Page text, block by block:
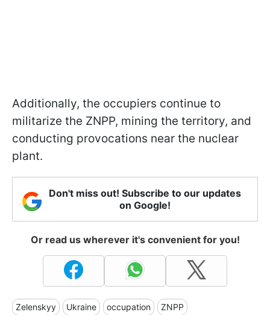
Additionally, the occupiers continue to
militarize the ZNPP, mining the territory, and
conducting provocations near the nuclear
plant.
Don't miss out! Subscribe to our updates
on Google!
Or read us wherever it's convenient for you!
Zelenskyy Ukraine occupation ZNPP